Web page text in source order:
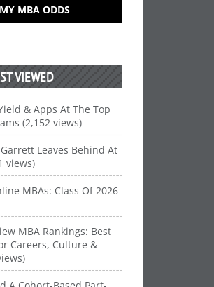
MBA ODDS
VIEWED
& Apps At The Top
(2,152 views)
Leaves Behind At
views)
MBAs: Class Of 2026
MBA Rankings: Best
Careers, Culture &